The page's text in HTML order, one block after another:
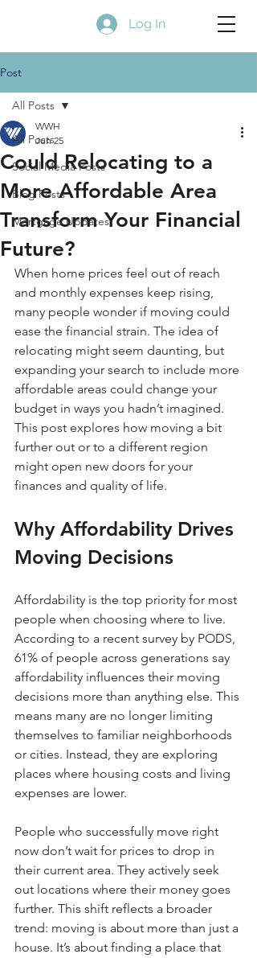
Log In
Post
All Posts
Social Media Posts
Blog Posts
Mortgage Updates
All Posts
Could Relocating to a
More Affordable Area
Transform Your Financial
Future?
WWH
Jun 25
When home prices feel out of reach
and monthly expenses keep rising,
many people wonder if moving could
ease the financial strain. The idea of
relocating might seem daunting, but
expanding your search to include more
affordable areas could change your
budget in ways you hadn’t imagined.
This post explores how moving a bit
further out or to a different region
might open new doors for your
finances and quality of life.
Why Affordability Drives
Moving Decisions
Affordability is the top priority for most
people when choosing where to live.
According to a recent survey by PODS,
61% of people across generations say
affordability influences their moving
decisions more than anything else. This
means many are no longer limiting
themselves to familiar neighborhoods
or cities. Instead, they are exploring
places where housing costs and living
expenses are lower.
People who successfully move right
now don’t wait for prices to drop in
their current area. They actively seek
out locations where their money goes
further. This shift reflects a broader
trend: moving is about more than just a
house. It’s about finding a place that